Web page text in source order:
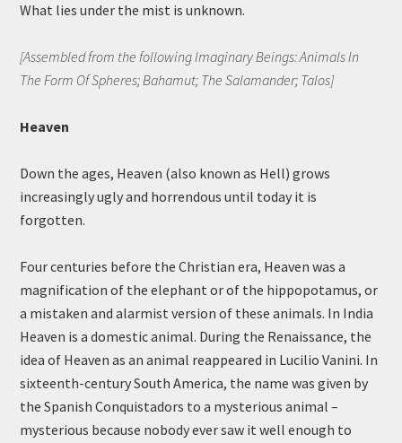
What lies under the mist is unknown.
[Assembled from the following Imaginary Beings: Animals In
The Form Of Spheres; Bahamut; The Salamander; Talos]
Heaven
Down the ages, Heaven (also known as Hell) grows
increasingly ugly and horrendous until today it is
forgotten.
Four centuries before the Christian era, Heaven was a
magnification of the elephant or of the hippopotamus, or
a mistaken and alarmist version of these animals. In India
Heaven is a domestic animal. During the Renaissance, the
idea of Heaven as an animal reappeared in Lucilio Vanini. In
sixteenth-century South America, the name was given by
the Spanish Conquistadors to a mysterious animal –
mysterious because nobody ever saw it well enough to